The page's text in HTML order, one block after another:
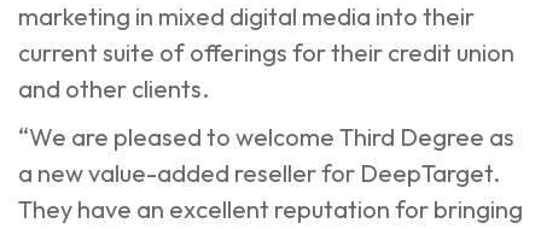
marketing in mixed digital media into their
current suite of offerings for their credit union
and other clients.
“We are pleased to welcome Third Degree as
a new value-added reseller for DeepTarget.
They have an excellent reputation for bringing